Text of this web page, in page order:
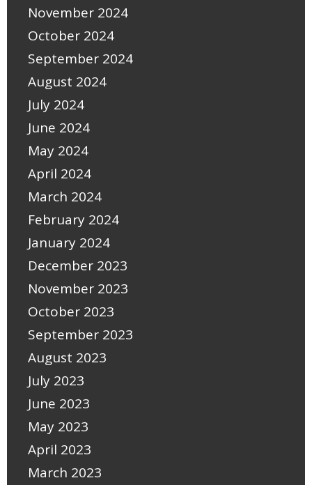
November 2024
October 2024
September 2024
August 2024
July 2024
June 2024
May 2024
April 2024
March 2024
February 2024
January 2024
December 2023
November 2023
October 2023
September 2023
August 2023
July 2023
June 2023
May 2023
April 2023
March 2023